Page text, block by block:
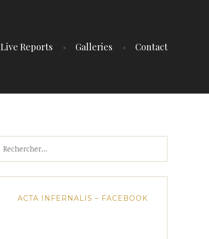
Live Reports Galleries Contact
ACTA INFERNALIS – FACEBOOK